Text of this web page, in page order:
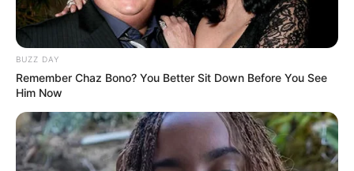
BUZZ DAY
Remember Chaz Bono? You Better Sit Down Before You See
Him Now